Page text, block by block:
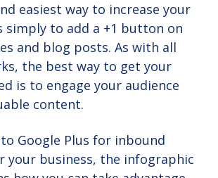
easiest way to increase your
simply to add a +1 button on
and blog posts. As with all
the best way to get your
is to engage your audience
content.
Google Plus for inbound
your business, the infographic